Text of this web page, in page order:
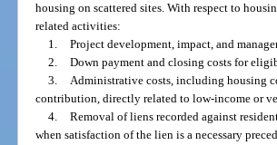
housing on scattered sites. With respect to
related activities:
1. Project development, impact, and
2. Down payment and closing costs for
3. Administrative costs, including housing
contribution, directly related to low-income or
4. Removal of liens recorded against
when satisfaction of the lien is a necessary